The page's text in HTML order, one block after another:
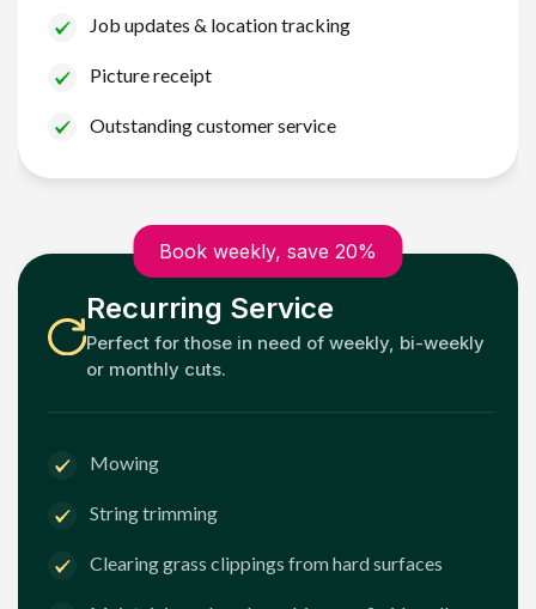
Job updates & location tracking
Picture receipt
Outstanding customer service
Book weekly, save 20%
Recurring Service
Perfect for those in need of weekly, bi-weekly
or monthly cuts.
Mowing
String trimming
Clearing grass clippings from hard surfaces